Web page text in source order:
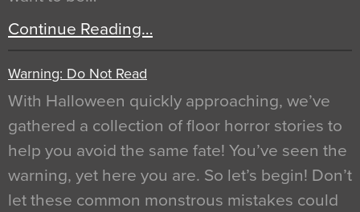
Continue Reading…
Warning: Do Not Read
With Halloween quickly approaching, we’ve
gathered a collection of floor horror stories to
help you avoid the same fate! You’ve seen the
warning, yet here you are. So let’s begin! Don’t
let these common monstrous mistakes could